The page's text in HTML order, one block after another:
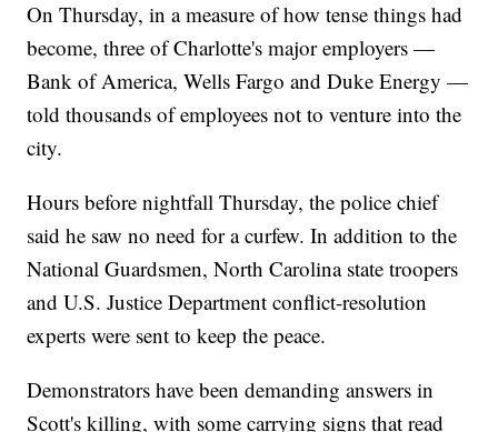
On Thursday, in a measure of how tense things had
become, three of Charlotte's major employers —
Bank of America, Wells Fargo and Duke Energy —
told thousands of employees not to venture into the
city.
Hours before nightfall Thursday, the police chief
said he saw no need for a curfew. In addition to the
National Guardsmen, North Carolina state troopers
and U.S. Justice Department conflict-resolution
experts were sent to keep the peace.
Demonstrators have been demanding answers in
Scott's killing, with some carrying signs that read